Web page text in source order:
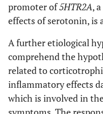
promoter of5HTR2A,
effects of serotonin, is
A further etiological
comprehend the
related to
inflammatory effects
which is involved in